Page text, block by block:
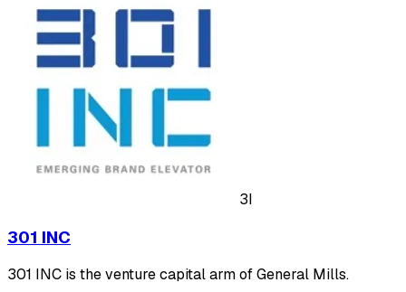
3I
301 INC
301 INC is the venture capital arm of General Mills.